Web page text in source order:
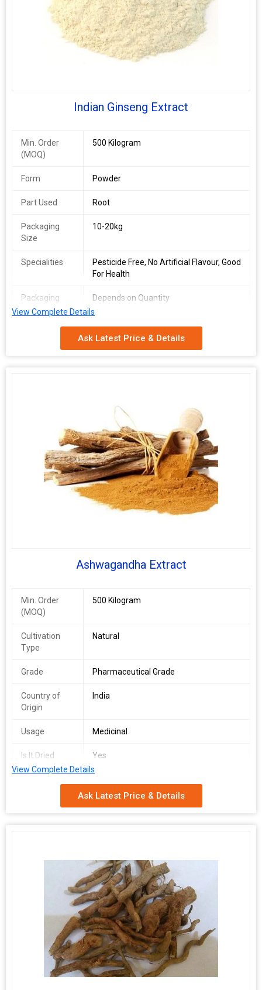
Indian Ginseng Extract
Min. Order
(MOQ)
500 Kilogram
Form Powder
Part Used Root
Packaging
Size
10-20kg
Specialities
Pesticide Free, No Artificial Flavour, Good
For Health
Packaging
Type
Depends on Quantity
2 Years
View Complete Details
Ask Latest Price & Details
Ashwagandha Extract
Min. Order
(MOQ)
500 Kilogram
Cultivation
Type
Natural
Grade Pharmaceutical Grade
Country of
Origin
India
Usage Medicinal
Is It Dried Yes
Withanolides 2.5 %, 5% and 7%
View Complete Details
Ask Latest Price & Details